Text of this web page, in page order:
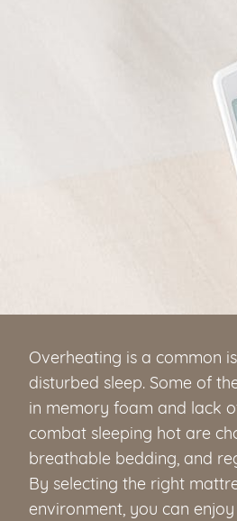
Overheating is a common
disturbed sleep. Some of
in memory foam and lack
combat sleeping hot are
breathable bedding, and
By selecting the right
environment, you can